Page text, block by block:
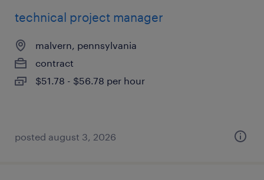
technical project manager
malvern, pennsylvania
contract
$51.78 - $56.78 per hour
posted august 3, 2026